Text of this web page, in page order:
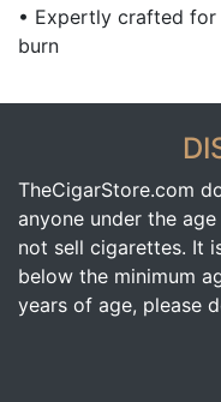
• Expertly crafted
burn
TheCigarStore.com
anyone under the
not sell cigarettes. It
below the minimum
years of age, please